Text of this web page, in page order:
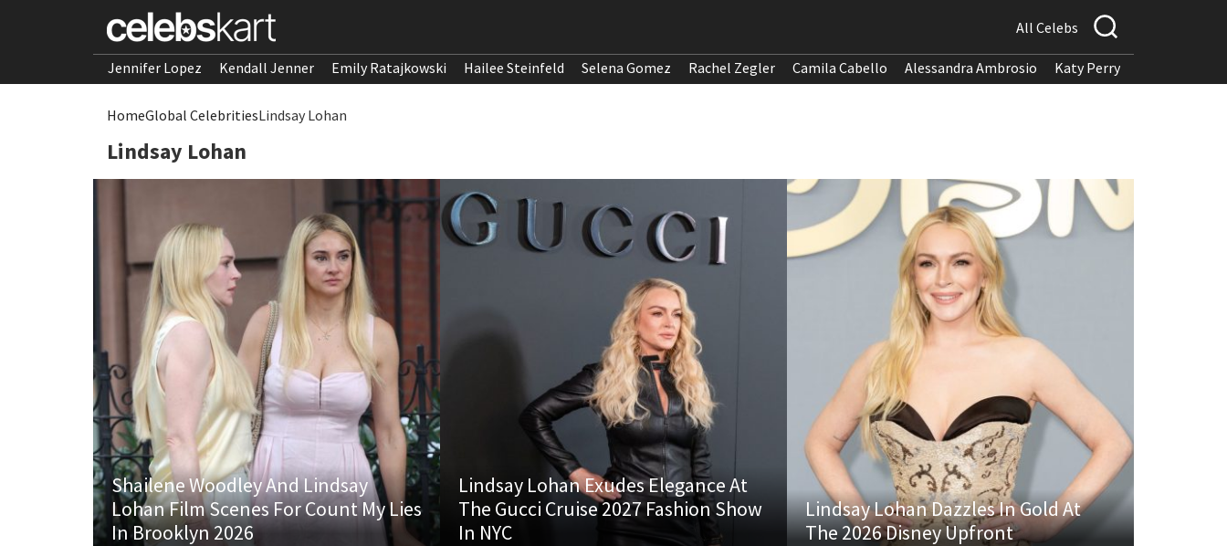
All Celebs
Jennifer Lopez Kendall Jenner Emily Ratajkowski Hailee Steinfeld Selena Gomez Rachel Zegler Camila Cabello Alessandra Ambrosio Katy Perry
HomeGlobal CelebritiesLindsay Lohan
Lindsay Lohan
Shailene Woodley And Lindsay
Lohan Film Scenes For Count My Lies
In Brooklyn 2026
Lindsay Lohan Exudes Elegance At
The Gucci Cruise 2027 Fashion Show
In NYC
Lindsay Lohan Dazzles In Gold At
The 2026 Disney Upfront